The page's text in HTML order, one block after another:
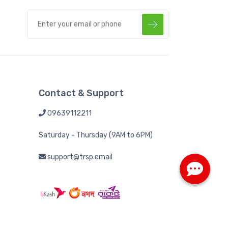
Contact & Support
09639112211
Saturday - Thursday (9AM to 6PM)
support@trsp.email